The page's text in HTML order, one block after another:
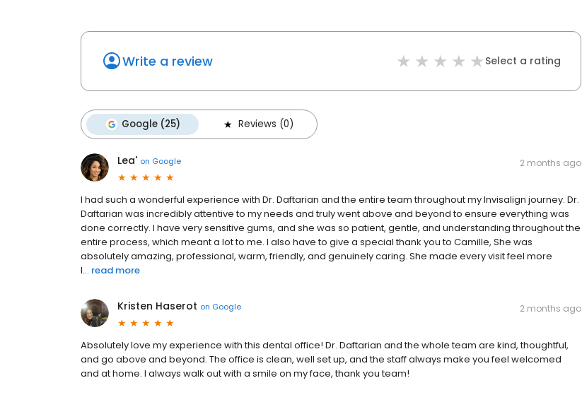
Write a review Select a rating
Google (25) Reviews (0)
Lea' on Google 2 months ago
I had such a wonderful experience with Dr. Daftarian and the entire team throughout my Invisalign journey. Dr.
Daftarian was incredibly attentive to my needs and truly went above and beyond to ensure everything was
done correctly. I have very sensitive gums, and she was so patient, gentle, and understanding throughout the
entire process, which meant a lot to me. I also have to give a special thank you to Camille, She was
absolutely amazing, professional, warm, friendly, and genuinely caring. She made every visit feel more
l... read more
Kristen Haserot on Google 2 months ago
Absolutely love my experience with this dental office! Dr. Daftarian and the whole team are kind, thoughtful,
and go above and beyond. The office is clean, well set up, and the staff always make you feel welcomed
and at home. I always walk out with a smile on my face, thank you team!